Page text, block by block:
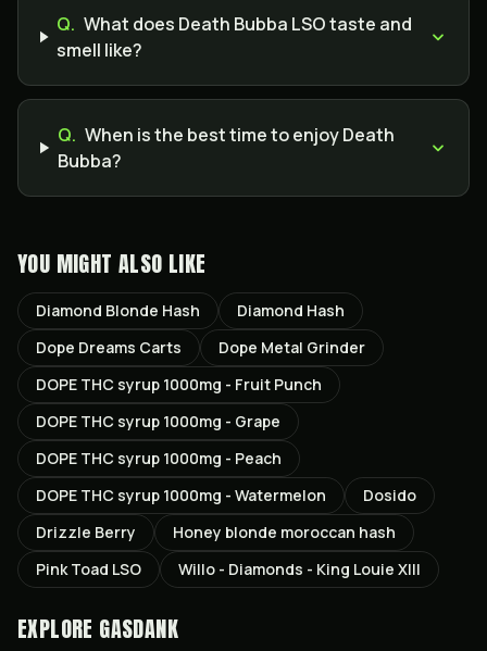
Q. What does Death Bubba LSO taste and
smell like?
Q. When is the best time to enjoy Death
Bubba?
YOU MIGHT ALSO LIKE
Diamond Blonde Hash
Diamond Hash
Dope Dreams Carts
Dope Metal Grinder
DOPE THC syrup 1000mg - Fruit Punch
DOPE THC syrup 1000mg - Grape
DOPE THC syrup 1000mg - Peach
DOPE THC syrup 1000mg - Watermelon
Dosido
Drizzle Berry
Honey blonde moroccan hash
Pink Toad LSO
Willo - Diamonds - King Louie XIII
EXPLORE GASDANK